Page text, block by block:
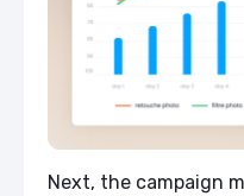
Next, the campaign